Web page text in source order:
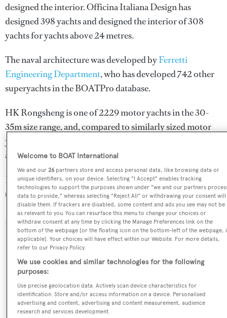
designed the interior.Officina Italiana Designhas
designed 398 yachts and designed the interior of 308
yachts for yachts above 24 metres.
The naval architecture was developed byFerretti
Engineering Department, who has developed 742 other
superyachts in the BOATPro database.
HK Rongsheng is one of 2229 motor yachts in the 30-
35m size range, and, compared to similarly sized motor
yachts, her cruising speed is 3.15 kn above the average,
and her top speed 2.3 kn above the average.
HK Rongsheng is registered under the Hong Kong flag
(along with a total of other 47 yachts).
SPECIFICATIONS
Name:
HK Rongsheng
Yacht Type:
Welcome to BOAT International
We and our26 partners store and access personal data, like browsing data or
unique identifiers, on your device. Selecting "I Accept" enables tracking
technologies to support the purposes shown under "we and our partners
data to provide," whereas selecting "Reject All" or withdrawing your consent will
disable them. If trackers are disabled, some content and ads you see may not be
as relevant to you. You can resurface this menu to change your choices or
withdraw consent at any time by clicking the Manage Preferences link on the
bottom of the webpage [or the floating icon on the bottom-left of the webpage,
applicable]. Your choices will have effect within our Website. For more details,
refer to our Privacy Policy.
We use cookies and similar technologies for the following
purposes:
Use precise geolocation data. Actively scan device characteristics for
identification. Store and/or access information on a device. Personalised
advertising and content, advertising and content measurement, audience
research and services development.